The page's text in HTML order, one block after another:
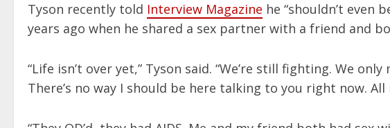
Tyson recently told Interview Magazine he “shouldn’t even
years ago when he shared a sex partner with a friend and
“Life isn’t over yet,” Tyson said. “We’re still fighting. We
There’s no way I should be here talking to you right now.